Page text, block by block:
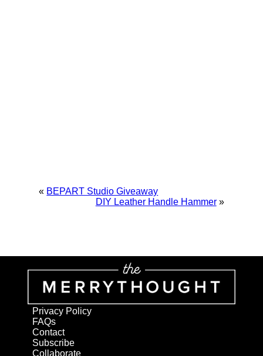
« BEPART Studio Giveaway
DIY Leather Handle Hammer »
Privacy Policy
FAQs
Contact
Subscribe
Collaborate